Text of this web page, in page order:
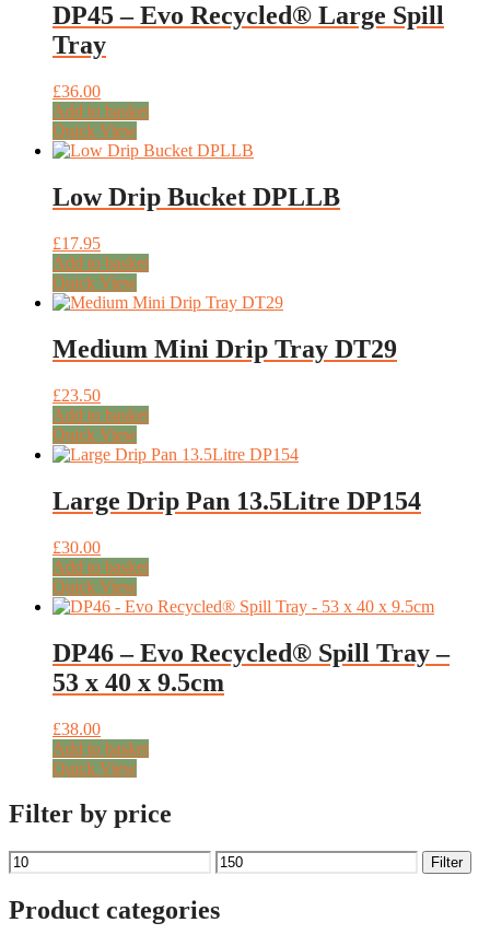
DP45 – Evo Recycled® Large Spill
Tray
£36.00
Add to basket
Quick View
Low Drip Bucket DPLLB
£17.95
Add to basket
Quick View
Medium Mini Drip Tray DT29
£23.50
Add to basket
Quick View
Large Drip Pan 13.5Litre DP154
£30.00
Add to basket
Quick View
DP46 – Evo Recycled® Spill Tray –
53 x 40 x 9.5cm
£38.00
Add to basket
Quick View
Filter by price
Min
price
Max
price
Filter
Product categories